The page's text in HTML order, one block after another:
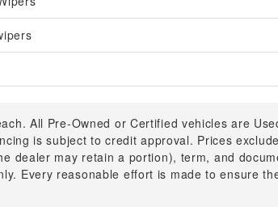
All Pre-Owned or Certified vehicles are
is subject to credit approval. Prices
dealer may retain a portion), term, and
Every reasonable effort is made to ensure